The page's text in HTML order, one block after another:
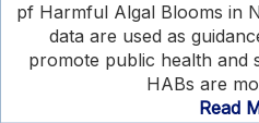
pf Harmful Algal Blooms in
data are used as
promote public health and
HABs are
Read